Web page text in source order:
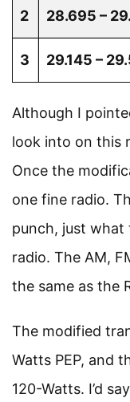
2 28.695 –
3 29.145 –
Although I
look into on this
Once the
one fine radio.
punch, just what
radio. The AM,
the same as the
The modified
Watts PEP, and
120-Watts. I’d